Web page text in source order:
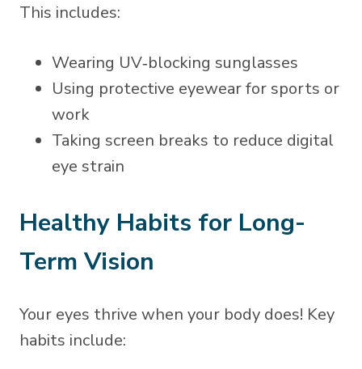
This includes:
Wearing UV‑blocking sunglasses
Using protective eyewear for sports or
work
Taking screen breaks to reduce digital
eye strain
Healthy Habits for Long-
Term Vision
Your eyes thrive when your body does! Key
habits include: